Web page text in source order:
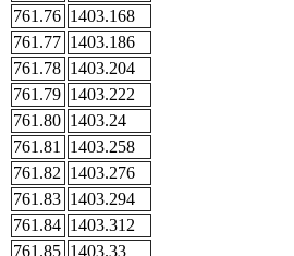
761.76 1403.168
761.77 1403.186
761.78 1403.204
761.79 1403.222
761.80 1403.24
761.81
1403.258
761.82 1403.276
761.83 1403.294
761.84 1403.312
761.85 1403.33